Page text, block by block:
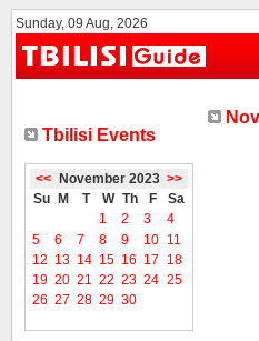
Sunday, 09 Aug, 2026
Tbilisi Events
<< November 2023 >>
Su
M T W Th F
Sa
1
2 3
4
5
6 7 8 9 10 11
12 13 14 15 16 17
18
19 20 21 22 23 24 25
26 27 28 29 30